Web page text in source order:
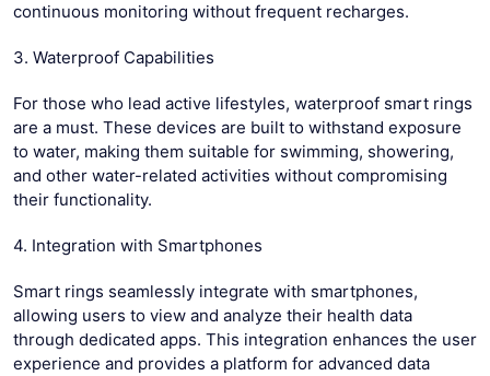
continuous monitoring without frequent recharges.
3. Waterproof Capabilities
For those who lead active lifestyles, waterproof smart rings
are a must. These devices are built to withstand exposure
to water, making them suitable for swimming, showering,
and other water-related activities without compromising
their functionality.
4. Integration with Smartphones
Smart rings seamlessly integrate with smartphones,
allowing users to view and analyze their health data
through dedicated apps. This integration enhances the user
experience and provides a platform for advanced data